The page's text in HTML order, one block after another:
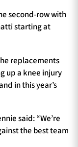
second-row with
starting at
replacements
up a knee injury
in this year’s
said: “We’re
the best team